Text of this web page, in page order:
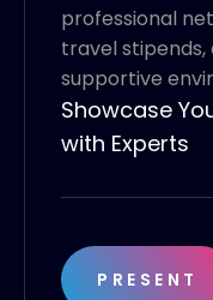
professional
travel stipends,
supportive
Showcase
with Experts
PRESENT